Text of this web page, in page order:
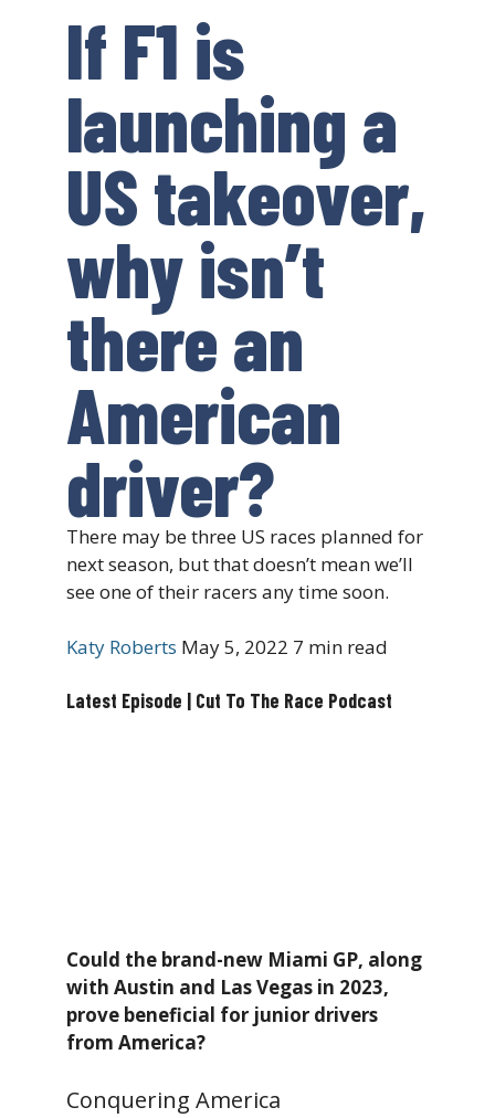
If F1 is
launching a
US takeover,
why isn’t
there an
American
driver?
There may be three US races planned for
next season, but that doesn’t mean we’ll
see one of their racers any time soon.
Katy Roberts May 5, 2022 7 min read
Latest Episode | Cut To The Race Podcast
Could the brand-new Miami GP, along
with Austin and Las Vegas in 2023,
prove beneficial for junior drivers
from America?
Conquering America